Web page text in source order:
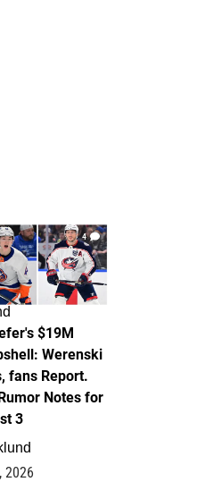
4
$19M
Werenski
fans Report.
Notes for
3
2026